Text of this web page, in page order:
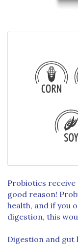
Probiotics
good reason!
health, and if you
digestion, this
Digestion and gut